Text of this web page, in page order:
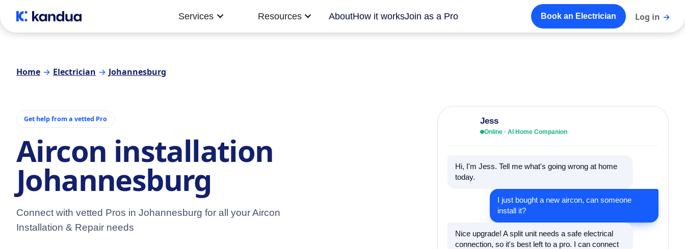
Services Resources AboutHow it worksJoin as a Pro Book an Electrician Log in →
Home → Electrician → Johannesburg
Get help from a vetted Pro
Aircon installation
Johannesburg
Connect with vetted Pros in Johannesburg for all your Aircon
Installation & Repair needs
Jess
Online · AI Home Companion
Hi, I'm Jess. Tell me what's going wrong at home
today.
I just bought a new aircon, can someone
install it?
Nice upgrade! A split unit needs a safe electrical
connection, so it's best left to a pro. I can connect